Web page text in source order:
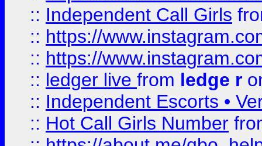
:: Independent Call Girls
:: https://
:: https://
:: ledger live from ledge r
:: Independent Escorts •
:: Hot Call Girls Number